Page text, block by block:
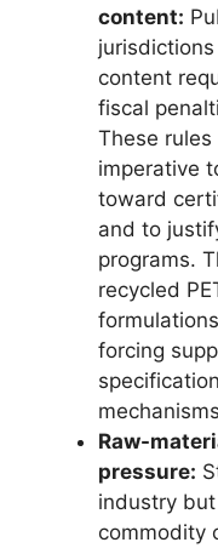
content:
content
fiscal
These
imperative
toward
and to
programs.
recycled
forcing
Raw-
pressure:
industry
commodity